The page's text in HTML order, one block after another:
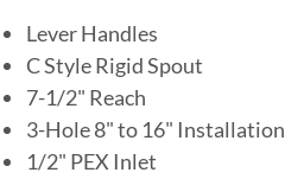
Lever Handles
C Style Rigid Spout
7-1/2" Reach
3-Hole 8" to 16" Installation
1/2" PEX Inlet